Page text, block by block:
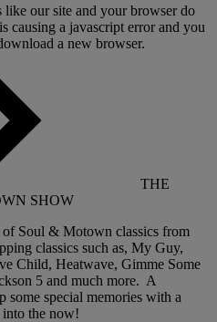
like our site and your browser do
causing a javascript error and you
a new browser.
THE
SHOW
of Soul & Motown classics from
classics such as, My Guy,
Child, Heatwave, Gimme Some
5 and much more. A
some special memories with a
into the now!